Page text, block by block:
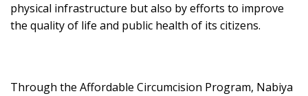
physical infrastructure but also by efforts to improve
the quality of life and public health of its citizens.
Through the Affordable Circumcision Program, Nabiya